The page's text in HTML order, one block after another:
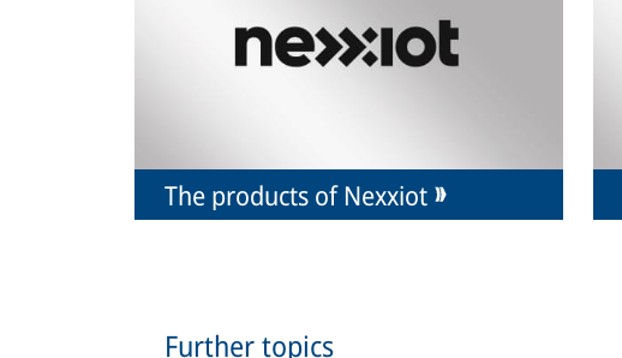
The products of Nexxiot
Further topics